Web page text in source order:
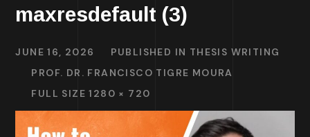
maxresdefault (3)
JUNE 16, 2026 PUBLISHED IN THESIS WRITING
PROF. DR. FRANCISCO TIGRE MOURA
FULL SIZE 1280 × 720